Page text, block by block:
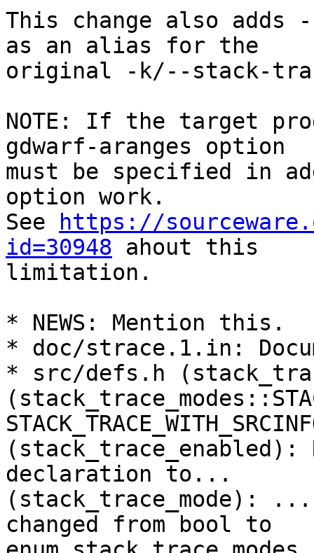
This change also adds
as an alias for the
original -k/--stack-
NOTE: If the target
gdwarf-aranges option
must be specified in
option work.
See
https://
id=30948 ahout this
limitation.
* NEWS: Mention this.
* doc/strace.1.in:
* src/defs.h
(stack_trace_enabled):
declaration to...
(stack_trace_mode):
changed from bool to